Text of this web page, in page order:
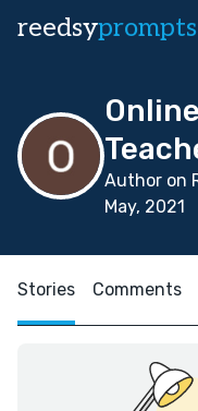
reedsyprompts
Author on
May, 2021
Stories Comments